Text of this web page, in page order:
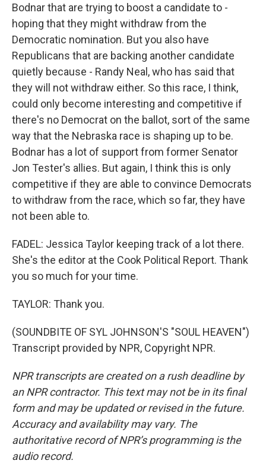
Bodnar that are trying to boost a candidate to -
hoping that they might withdraw from the
Democratic nomination. But you also have
Republicans that are backing another candidate
quietly because - Randy Neal, who has said that
they will not withdraw either. So this race, I think,
could only become interesting and competitive if
there's no Democrat on the ballot, sort of the same
way that the Nebraska race is shaping up to be.
Bodnar has a lot of support from former Senator
Jon Tester's allies. But again, I think this is only
competitive if they are able to convince Democrats
to withdraw from the race, which so far, they have
not been able to.
FADEL: Jessica Taylor keeping track of a lot there.
She's the editor at the Cook Political Report. Thank
you so much for your time.
TAYLOR: Thank you.
(SOUNDBITE OF SYL JOHNSON'S "SOUL HEAVEN")
Transcript provided by NPR, Copyright NPR.
NPR transcripts are created on a rush deadline by
an NPR contractor. This text may not be in its final
form and may be updated or revised in the future.
Accuracy and availability may vary. The
authoritative record of NPR’s programming is the
audio record.